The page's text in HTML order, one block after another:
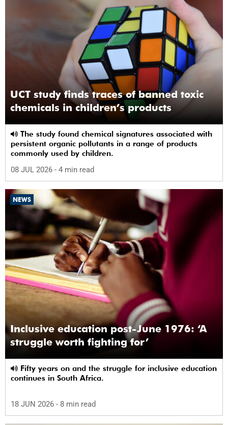
UCT study finds traces of banned toxic
chemicals in children’s products
persistent organic pollutants in a range of products
commonly used by children.
08 JUL 2026 - 4 min read
NEWS
Inclusive education post-June 1976: ‘A
struggle worth fighting for’
continues in South Africa.
18 JUN 2026 - 8 min read